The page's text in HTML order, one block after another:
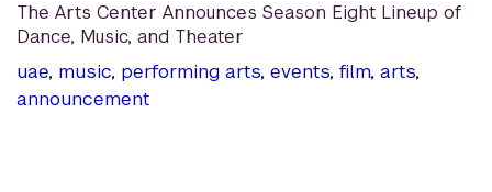
The Arts Center Announces Season Eight Lineup of
Dance, Music, and Theater
uae, music, performing arts, events, film, arts,
announcement